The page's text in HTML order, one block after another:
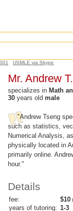
USMLE via Skype
Mr. Andrew T.
specializes in Math
30years old male
"Andrew Tseng
such as statistics,
Numerical Analysis,
physically located in
primarily online.
hour."
Details
fee: $10
years of tutoring: 1-3